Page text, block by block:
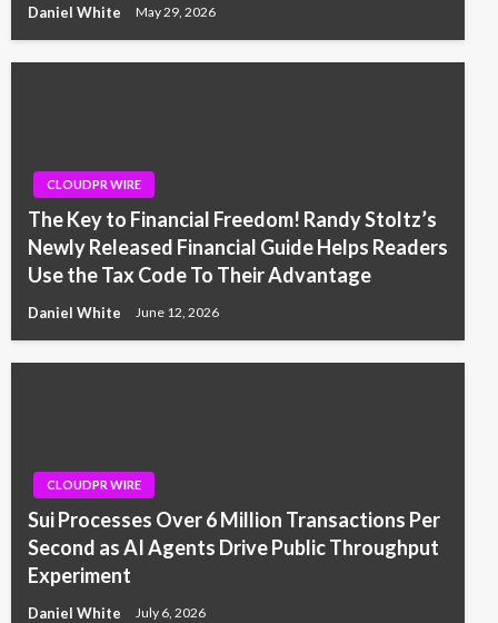
Daniel White May 29, 2026
CLOUDPR WIRE
The Key to Financial Freedom! Randy Stoltz’s
Newly Released Financial Guide Helps Readers
Use the Tax Code To Their Advantage
Daniel White June 12, 2026
CLOUDPR WIRE
Sui Processes Over 6 Million Transactions Per
Second as AI Agents Drive Public Throughput
Experiment
Daniel White July 6, 2026